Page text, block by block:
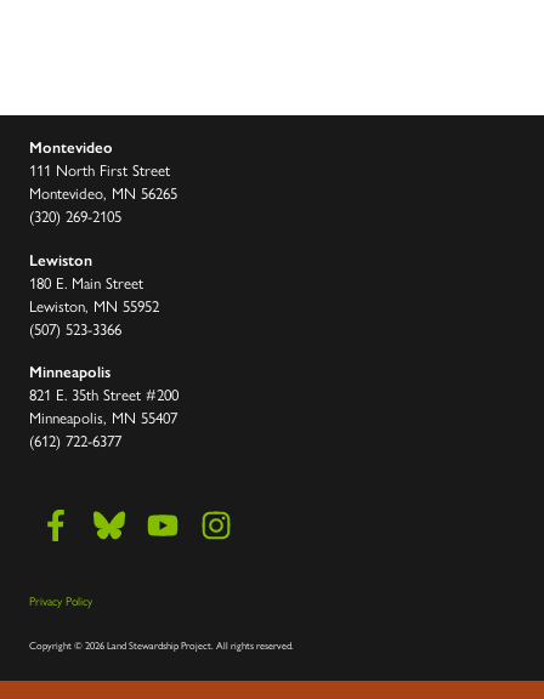
Montevideo
111 North First Street
Montevideo, MN 56265
(320) 269-2105
Lewiston
180 E. Main Street
Lewiston, MN 55952
(507) 523-3366
Minneapolis
821 E. 35th Street #200
Minneapolis, MN 55407
(612) 722-6377
Privacy Policy
Copyright©2026 Land Stewardship Project.All rights reserved.